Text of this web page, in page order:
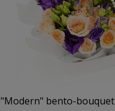
"Modern" bento-bouquet